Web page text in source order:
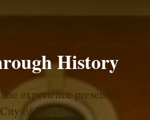
History
experience presented
of Bryan